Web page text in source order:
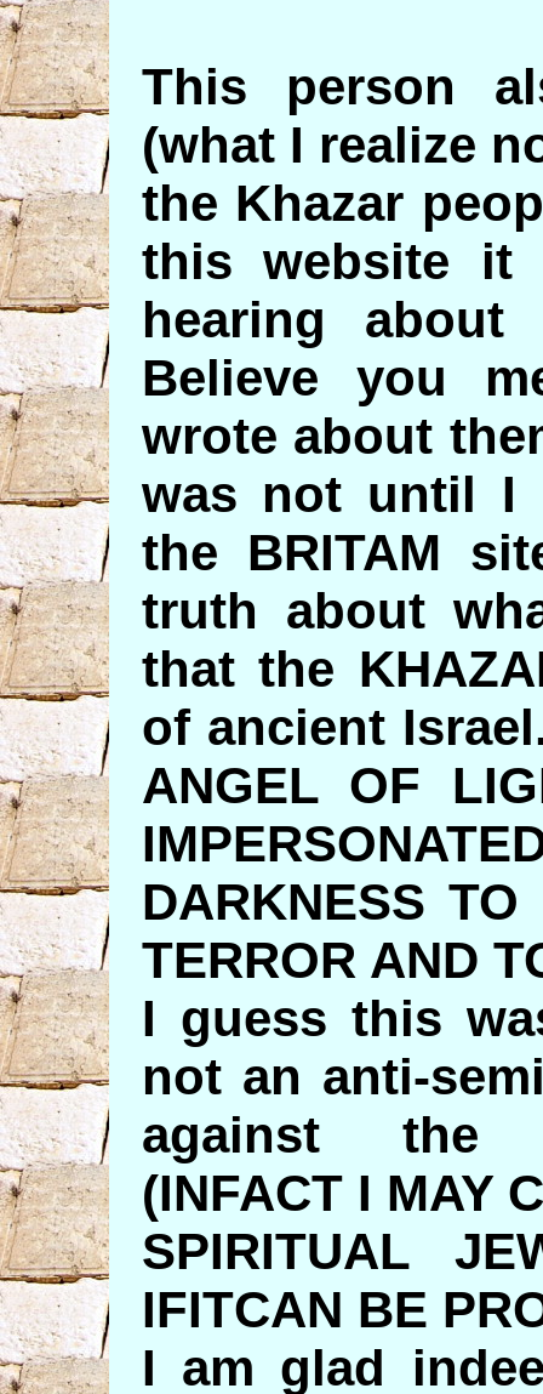
This person
(what I realize
the Khazar
this website
hearing about
Believe you
wrote about
was not until I
the BRITAM
truth about
that the
of ancient
ANGEL OF
DARKNESS
TERROR AND
I guess this
not an anti-
against the
(INFACT I MAY
SPIRITUAL
IFITCAN BE
I am glad